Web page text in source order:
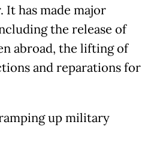
It has made major
the release of
abroad, the lifting of
and reparations for
up military